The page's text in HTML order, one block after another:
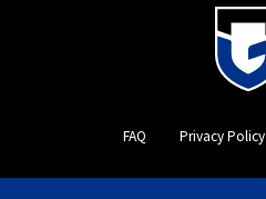
FAQ Privacy Policy